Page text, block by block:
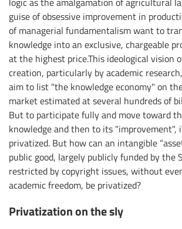
guise of obsessive improvement in
of managerial fundamentalism want to
knowledge into an exclusive, chargeable
at the highest price.This ideological vision
creation, particularly by academic
aim to list "the knowledge economy" on
market estimated at several hundreds of
But to participate fully and move toward
knowledge and then to its "improvement",
privatized. But how can an intangible
public good, largely publicly funded by the
restricted by copyright issues, without
academic freedom, be privatized?
Privatization on the sly